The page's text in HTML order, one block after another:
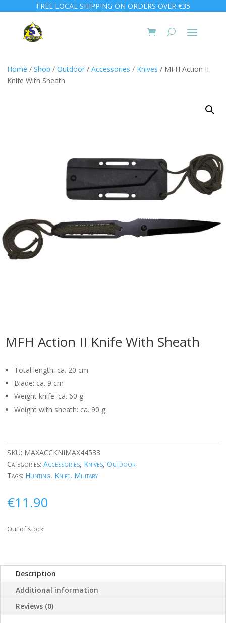
FREE LOCAL SHIPPING ON ORDERS OVER €35
Home / Shop / Outdoor / Accessories / Knives / MFH Action II
Knife With Sheath
MFH Action II Knife With Sheath
Total length: ca. 20 cm
Blade: ca. 9 cm
Weight knife: ca. 60 g
Weight with sheath: ca. 90 g
SKU: MAXACCKNIMAX44533
Categories: Accessories, Knives, Outdoor
Tags: Hunting, Knife, Military
€11.90
Out of stock
Description
Additional information
Reviews (0)